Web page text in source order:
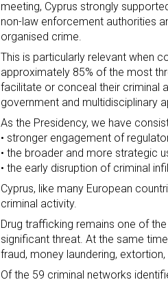
meeting, Cyprus strongly
non-law enforcement authorities
organised crime.
This is particularly relevant when
approximately 85% of the most
facilitate or conceal their criminal
government and multidisciplinary
As the Presidency, we have
• stronger engagement of
• the broader and more strategic
• the early disruption of criminal
Cyprus, like many European
criminal activity.
Drug trafficking remains one of
significant threat. At the same
fraud, money laundering,
Of the 59 criminal networks